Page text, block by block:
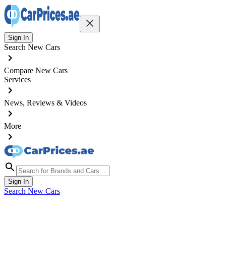
Sign In
Search New Cars
Compare New Cars
Services
News, Reviews & Videos
More
Sign In
Search New Cars